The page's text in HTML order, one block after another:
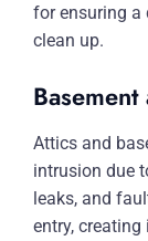
for ensuring a
clean up.
Attics and
intrusion due
leaks, and
entry,